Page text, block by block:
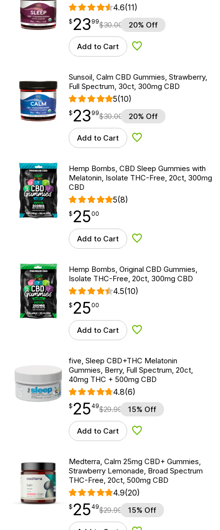
4.6(11)
$23.99
$ 23
point 99$30.00 20% Off
Add to Cart Add to Wishlist
Sunsoil, Calm CBD Gummies, Strawberry,
Full Spectrum, 30ct, 300mg CBD
5(10)
$23.99
$ 23
point 99$30.00 20% Off
Add to Cart Add to Wishlist
Hemp Bombs, CBD Sleep Gummies with
Melatonin, Isolate THC-Free, 20ct, 300mg
CBD
5(8)
$25.00
$ 25
point 00
Add to Cart Add to Wishlist
Hemp Bombs, Original CBD Gummies,
Isolate THC-Free, 20ct, 300mg CBD
4.5(10)
$25.00
$ 25
point 00
Add to Cart Add to Wishlist
five, Sleep CBD+THC Melatonin
Gummies, Berry, Full Spectrum, 20ct,
40mg THC + 500mg CBD
4.8(6)
$25.49
$ 25
point 49$29.99 15% Off
Add to Cart Add to Wishlist
Medterra, Calm 25mg CBD+ Gummies,
Strawberry Lemonade, Broad Spectrum
THC-Free, 20ct, 500mg CBD
4.9(20)
$25.49
$ 25
point 49$29.99 15% Off